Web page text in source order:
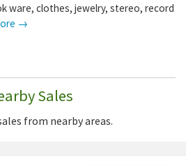
ware, clothes, jewelry, stereo, record
→
Sales
from nearby areas.